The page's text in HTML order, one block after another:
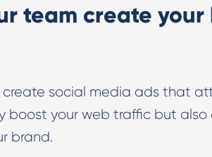
team create
create social media ads that
boost your web traffic but
brand.